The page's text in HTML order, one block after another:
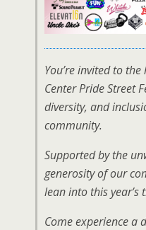
You’re invited to
Center Pride Street
diversity, and
community.
Supported by the
generosity of our
lean into this year’s
Come experience a